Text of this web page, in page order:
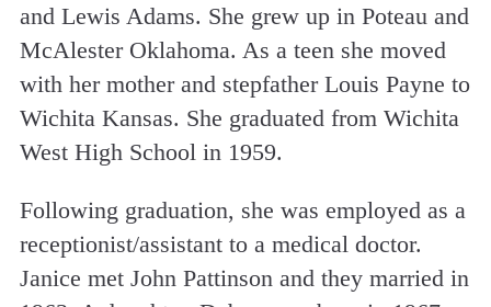
and Lewis Adams. She grew up in Poteau and
McAlester Oklahoma. As a teen she moved
with her mother and stepfather Louis Payne to
Wichita Kansas. She graduated from Wichita
West High School in 1959.
Following graduation, she was employed as a
receptionist/assistant to a medical doctor.
Janice met John Pattinson and they married in